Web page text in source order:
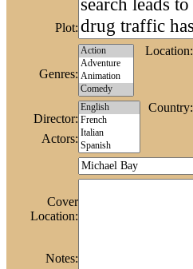
Location:
Country:
Plot:
Genres:
Director:
Actors:
Cover
Location:
Notes: